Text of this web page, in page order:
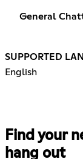
General
SUPPORTED
English
Find your
hang out